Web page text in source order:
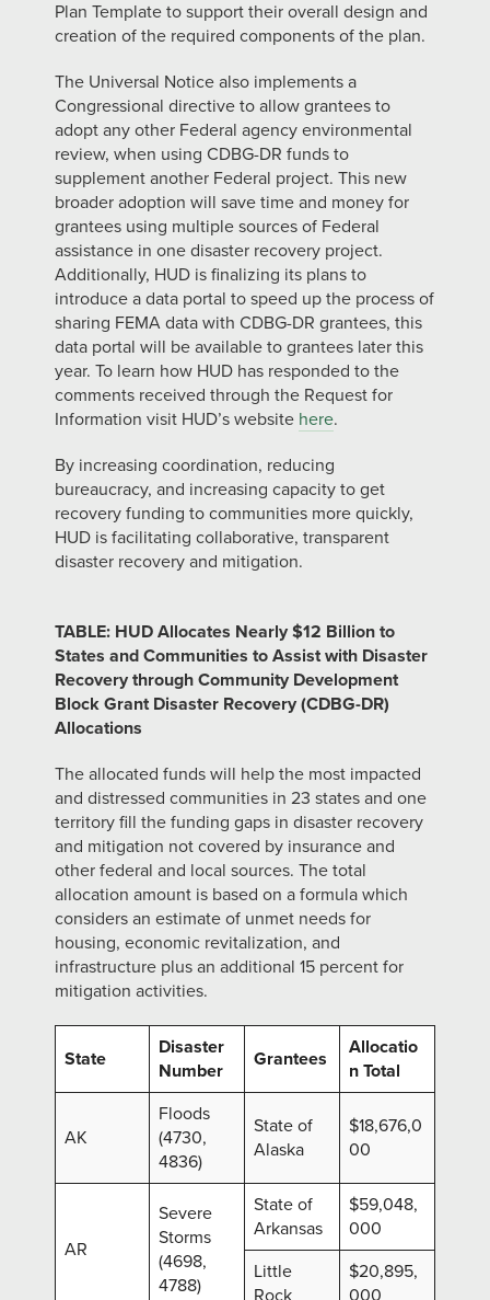
Plan Template to support their overall design and
creation of the required components of the plan.
The Universal Notice also implements a
Congressional directive to allow grantees to
adopt any other Federal agency environmental
review, when using CDBG-DR funds to
supplement another Federal project. This new
broader adoption will save time and money for
grantees using multiple sources of Federal
assistance in one disaster recovery project.
Additionally, HUD is finalizing its plans to
introduce a data portal to speed up the process of
sharing FEMA data with CDBG-DR grantees, this
data portal will be available to grantees later this
year. To learn how HUD has responded to the
comments received through the Request for
Information visit HUD’s website here.
By increasing coordination, reducing
bureaucracy, and increasing capacity to get
recovery funding to communities more quickly,
HUD is facilitating collaborative, transparent
disaster recovery and mitigation.
TABLE: HUD Allocates Nearly $12 Billion to
States and Communities to Assist with Disaster
Recovery through Community Development
Block Grant Disaster Recovery (CDBG-DR)
Allocations
The allocated funds will help the most impacted
and distressed communities in 23 states and one
territory fill the funding gaps in disaster recovery
and mitigation not covered by insurance and
other federal and local sources. The total
allocation amount is based on a formula which
considers an estimate of unmet needs for
housing, economic revitalization, and
infrastructure plus an additional 15 percent for
mitigation activities.
State
Disaster
Number
Grantees
Allocatio
n Total
AK
Floods
(4730,
4836)
State of
Alaska
$18,676,0
00
AR
Severe
Storms
(4698,
4788)
State of
Arkansas
$59,048,
000
Little
Rock
$20,895,
000